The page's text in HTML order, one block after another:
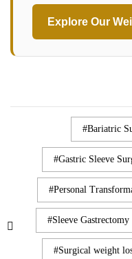
Explore Our
Bariatric
Gastric Sleeve
Personal
Sleeve Gastrectomy
Surgical weight